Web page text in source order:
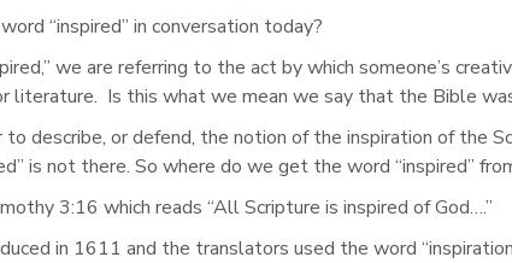
“inspired” in conversation today?
we are referring to the act by which someone’s
literature.  Is this what we mean we say that the Bible
describe, or defend, the notion of the inspiration of the
is not there. So where do we get the word “inspired”
3:16 which reads “All Scripture is inspired of God….”
in 1611 and the translators used the word